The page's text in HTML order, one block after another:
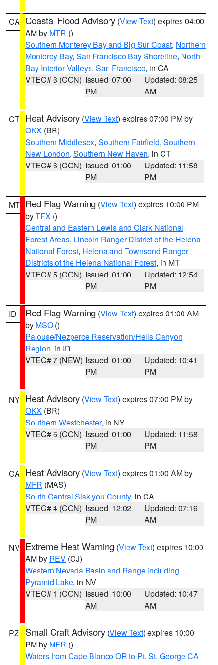
CA Coastal Flood Advisory (View Text) expires 04:00
AM by MTR ()
Southern Monterey Bay and Big Sur Coast, Northern
Monterey Bay, San Francisco Bay Shoreline, North
Bay Interior Valleys, San Francisco, in CA
VTEC# 8 (CON) Issued: 07:00
PM
Updated: 08:25
AM
CT Heat Advisory (View Text) expires 07:00 PM by
OKX (BR)
Southern Middlesex, Southern Fairfield, Southern
New London, Southern New Haven, in CT
VTEC# 6 (CON) Issued: 01:00
PM
Updated: 11:58
PM
MT Red Flag Warning (View Text) expires 10:00 PM
byTFX ()
Central and Eastern Lewis and Clark National
Forest Areas, Lincoln Ranger District of the Helena
National Forest, Helena and Townsend Ranger
Districts of the Helena National Forest, in MT
VTEC# 5 (CON) Issued: 01:00
PM
Updated: 12:54
PM
ID Red Flag Warning (View Text) expires 01:00 AM
by MSO ()
Palouse/Nezperce Reservation/Hells Canyon
Region, in ID
VTEC# 7 (NEW) Issued: 01:00
PM
Updated: 10:41
PM
NY Heat Advisory (View Text) expires 07:00 PM by
OKX (BR)
Southern Westchester, in NY
VTEC# 6 (CON) Issued: 01:00
PM
Updated: 11:58
PM
CA Heat Advisory (View Text) expires 01:00 AM by
MFR (MAS)
South Central Siskiyou County, in CA
VTEC# 4 (CON) Issued: 12:02
PM
Updated: 07:16
AM
NV Extreme Heat Warning (View Text) expires 10:00
AM by REV (CJ)
Western Nevada Basin and Range including
Pyramid Lake, in NV
VTEC# 1 (CON) Issued: 10:00
AM
Updated: 10:47
AM
PZ Small Craft Advisory (View Text) expires 10:00
PM by MFR ()
Waters from Cape Blanco OR to Pt. St. George CA